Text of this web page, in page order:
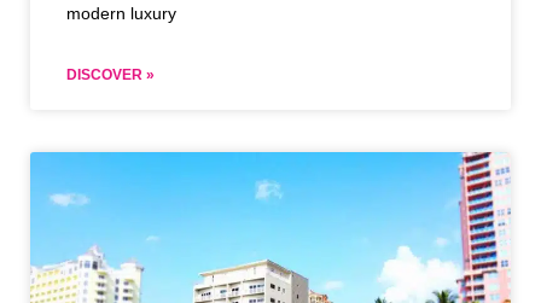
modern luxury
DISCOVER »